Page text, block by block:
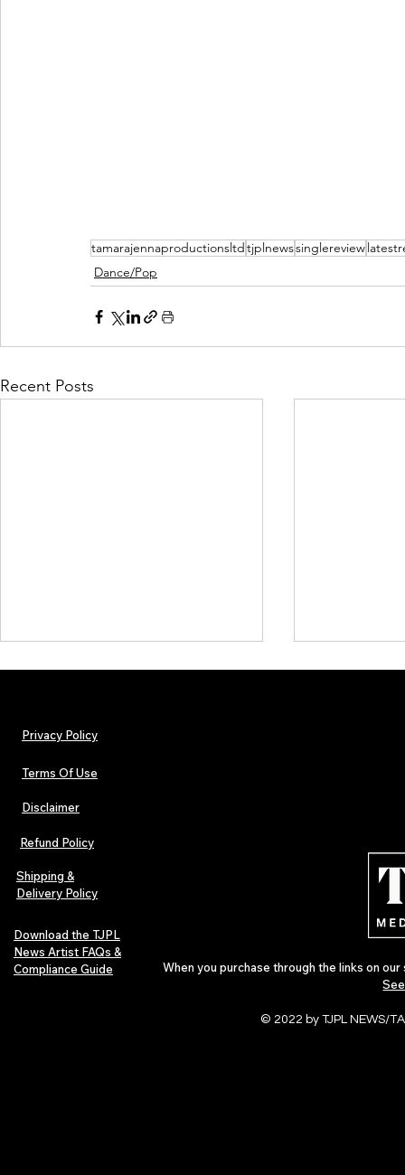
tamarajennaproductionsltd tjplnewssinglereview
Dance/Pop
Recent Posts
Lorde Covers Pop Culture
Magazine Issue 02 as
Independent Artists Redefine
Pop in 2026
Privacy Policy
Terms Of Use
Disclaimer
Refund Policy
Shipping &
Delivery Policy
Download the TJPL
News Artist FAQs &
Compliance Guide
When you purchase through the links on
© 2022 by TJPL NEWS/